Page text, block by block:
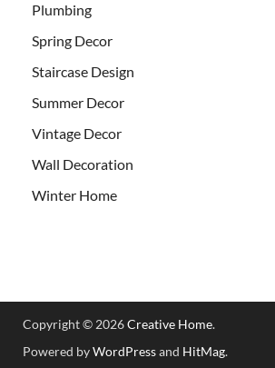
Plumbing
Spring Decor
Staircase Design
Summer Decor
Vintage Decor
Wall Decoration
Winter Home
Copyright © 2026Creative Home.
Powered byWordPressand HitMag.